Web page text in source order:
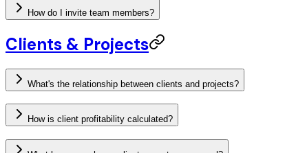
How do I invite team members?
Clients & Projects
What's the relationship between clients and projects?
How is client profitability calculated?